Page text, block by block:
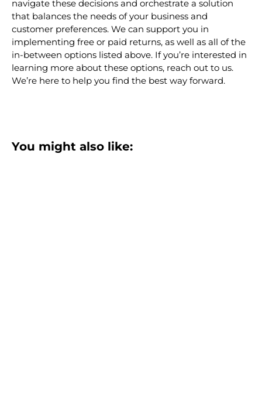
As a returns management company, we can help you
navigate these decisions and orchestrate a solution
that balances the needs of your business and
customer preferences. We can support you in
implementing free or paid returns, as well as all of the
in-between options listed above. If you’re interested in